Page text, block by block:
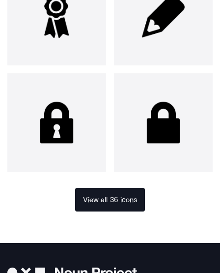
View all 36 icons